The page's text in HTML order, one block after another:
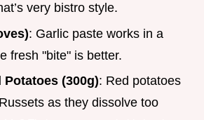
very bistro style.
: Garlic paste works in a
fresh "bite" is better.
Potatoes (300g): Red potatoes
as they dissolve too